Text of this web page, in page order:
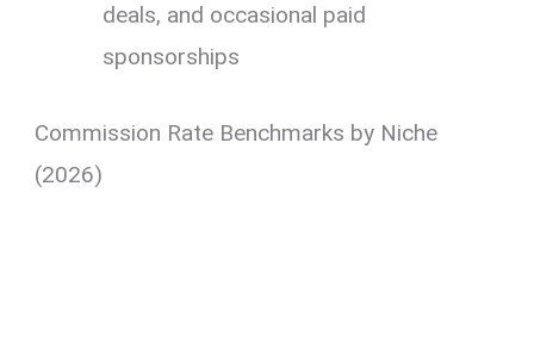
deals, and occasional paid
sponsorships
Commission Rate Benchmarks by Niche
(2026)